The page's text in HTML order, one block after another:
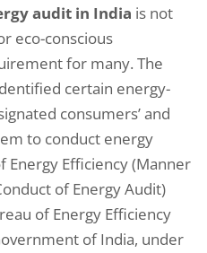
audit in India is not
eco-conscious
for many. The
certain energy-
consumers’ and
to conduct energy
Efficiency (Manner
of Energy Audit)
of Energy Efficiency
of India, under